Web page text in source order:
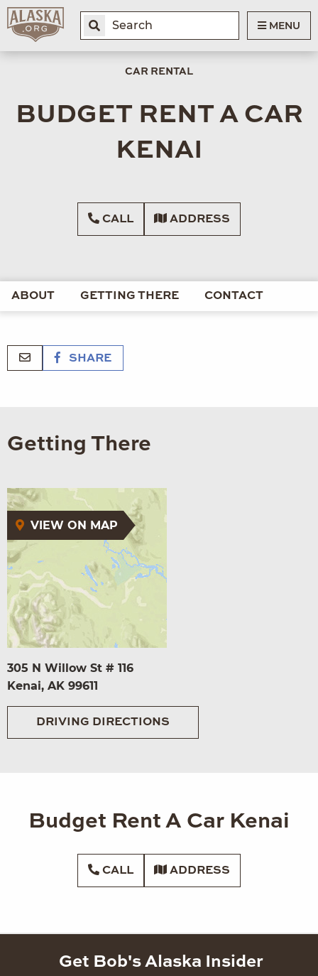
MENU
CAR RENTAL
BUDGET RENT A CAR
KENAI
CALL ADDRESS
ABOUT GETTING THERE CONTACT
SHARE
Getting There
VIEW ON MAP
305 N Willow St # 116
Kenai, AK 99611
DRIVING DIRECTIONS
Budget Rent A Car Kenai
CALL ADDRESS
Get Bob's Alaska Insider